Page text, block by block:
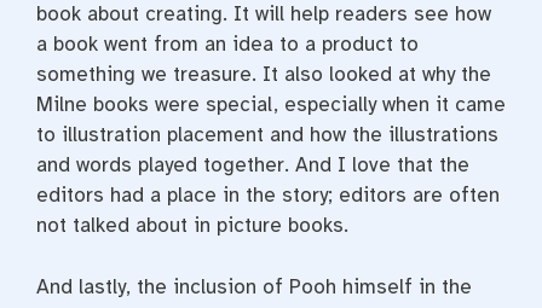
book about creating. It will help readers see how
a book went from an idea to a product to
something we treasure. It also looked at why the
Milne books were special, especially when it came
to illustration placement and how the illustrations
and words played together. And I love that the
editors had a place in the story; editors are often
not talked about in picture books.
And lastly, the inclusion of Pooh himself in the